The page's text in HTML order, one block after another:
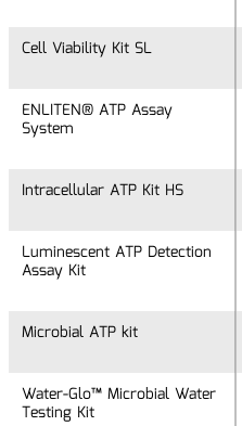
Cell Viability Kit SL
ENLITEN® ATP Assay
System
Intracellular ATP Kit HS
Luminescent ATP Detection
Assay Kit
Microbial ATP kit
Water-Glo™ Microbial Water
Testing Kit
Cell Viability Kit SL
ENLITEN® ATP Assay
System
Intracellular ATP Kit HS
Luminescent ATP Detection
Assay Kit
Microbial ATP kit
Water-Glo™ Microbial Water
Testing Kit